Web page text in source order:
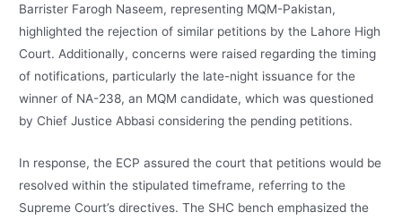
Barrister Farogh Naseem, representing MQM-Pakistan,
highlighted the rejection of similar petitions by the Lahore High
Court. Additionally, concerns were raised regarding the timing
of notifications, particularly the late-night issuance for the
winner of NA-238, an MQM candidate, which was questioned
by Chief Justice Abbasi considering the pending petitions.
In response, the ECP assured the court that petitions would be
resolved within the stipulated timeframe, referring to the
Supreme Court’s directives. The SHC bench emphasized the